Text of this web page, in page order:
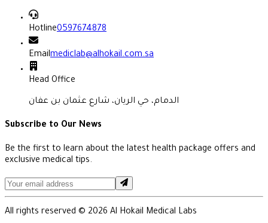
Hotline0597674878
Emailmediclab@alhokail.com.sa
Head Office
الدمام، حي الريان، شارع عثمان بن عفان
Subscribe to Our News
Be the first to learn about the latest health package offers and
exclusive medical tips.
All rights reserved © 2026 Al Hokail Medical Labs